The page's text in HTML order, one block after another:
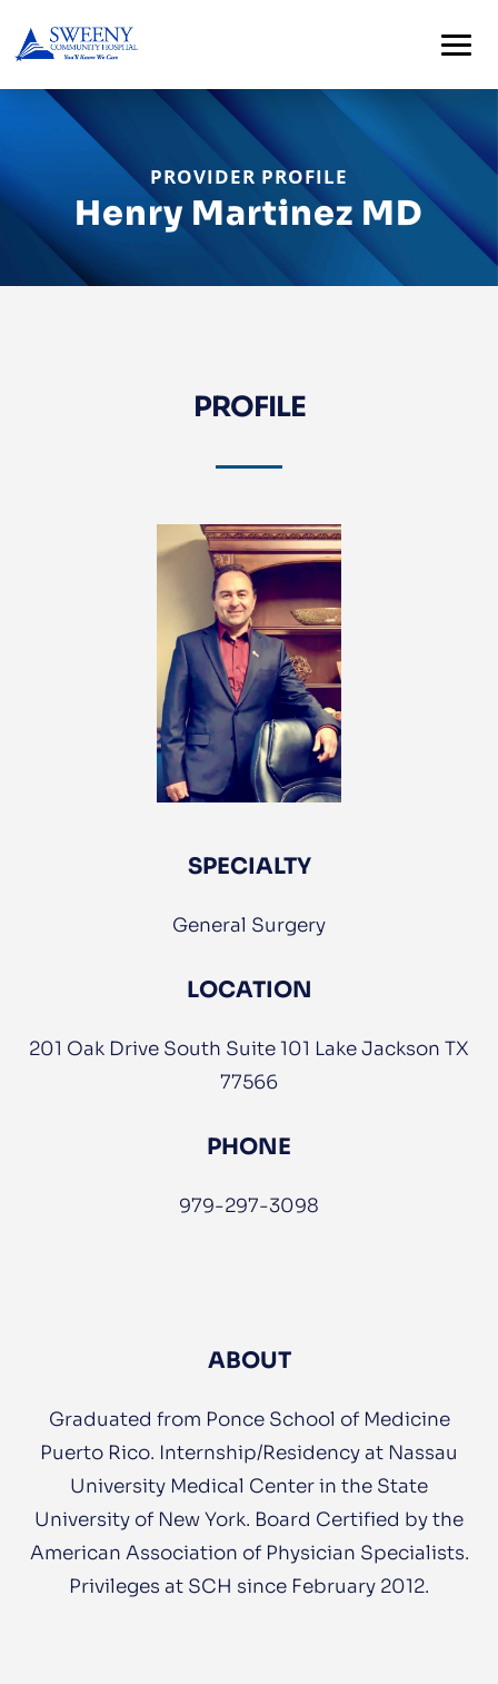
Services
Providers
Careers
PROVIDER PROFILE
Henry Martinez MD
PROFILE
SPECIALTY
General Surgery
LOCATION
201 Oak Drive South Suite 101 Lake Jackson TX
77566
PHONE
979-297-3098
ABOUT
Graduated from Ponce School of Medicine
Puerto Rico. Internship/Residency at Nassau
University Medical Center in the State
University of New York. Board Certified by the
American Association of Physician Specialists.
Privileges at SCH since February 2012.